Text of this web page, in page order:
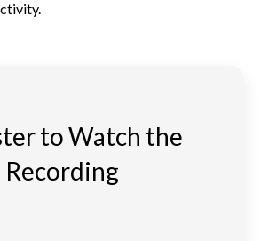
to Watch the
Recording